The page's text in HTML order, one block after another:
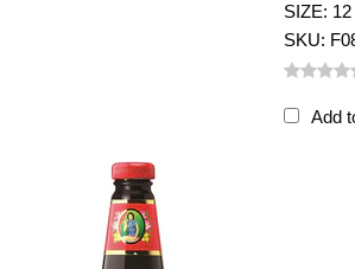
SIZE:
SKU:
Add